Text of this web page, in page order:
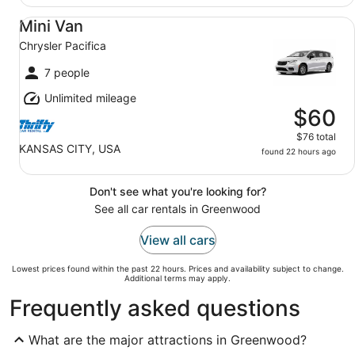
Mini Van
Chrysler Pacifica
7 people
Unlimited mileage
KANSAS CITY, USA
$60
$76 total
found 22 hours ago
Mini Van Chrysler Pacifica
Don't see what you're looking for?
See all car rentals in Greenwood
View all cars
Lowest prices found within the past 22 hours. Prices and availability subject to change.
Additional terms may apply.
Frequently asked questions
What are the major attractions in Greenwood?